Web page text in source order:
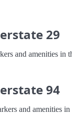
29
and amenities in
94
and amenities